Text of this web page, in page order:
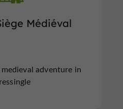
Médiéval
adventure in